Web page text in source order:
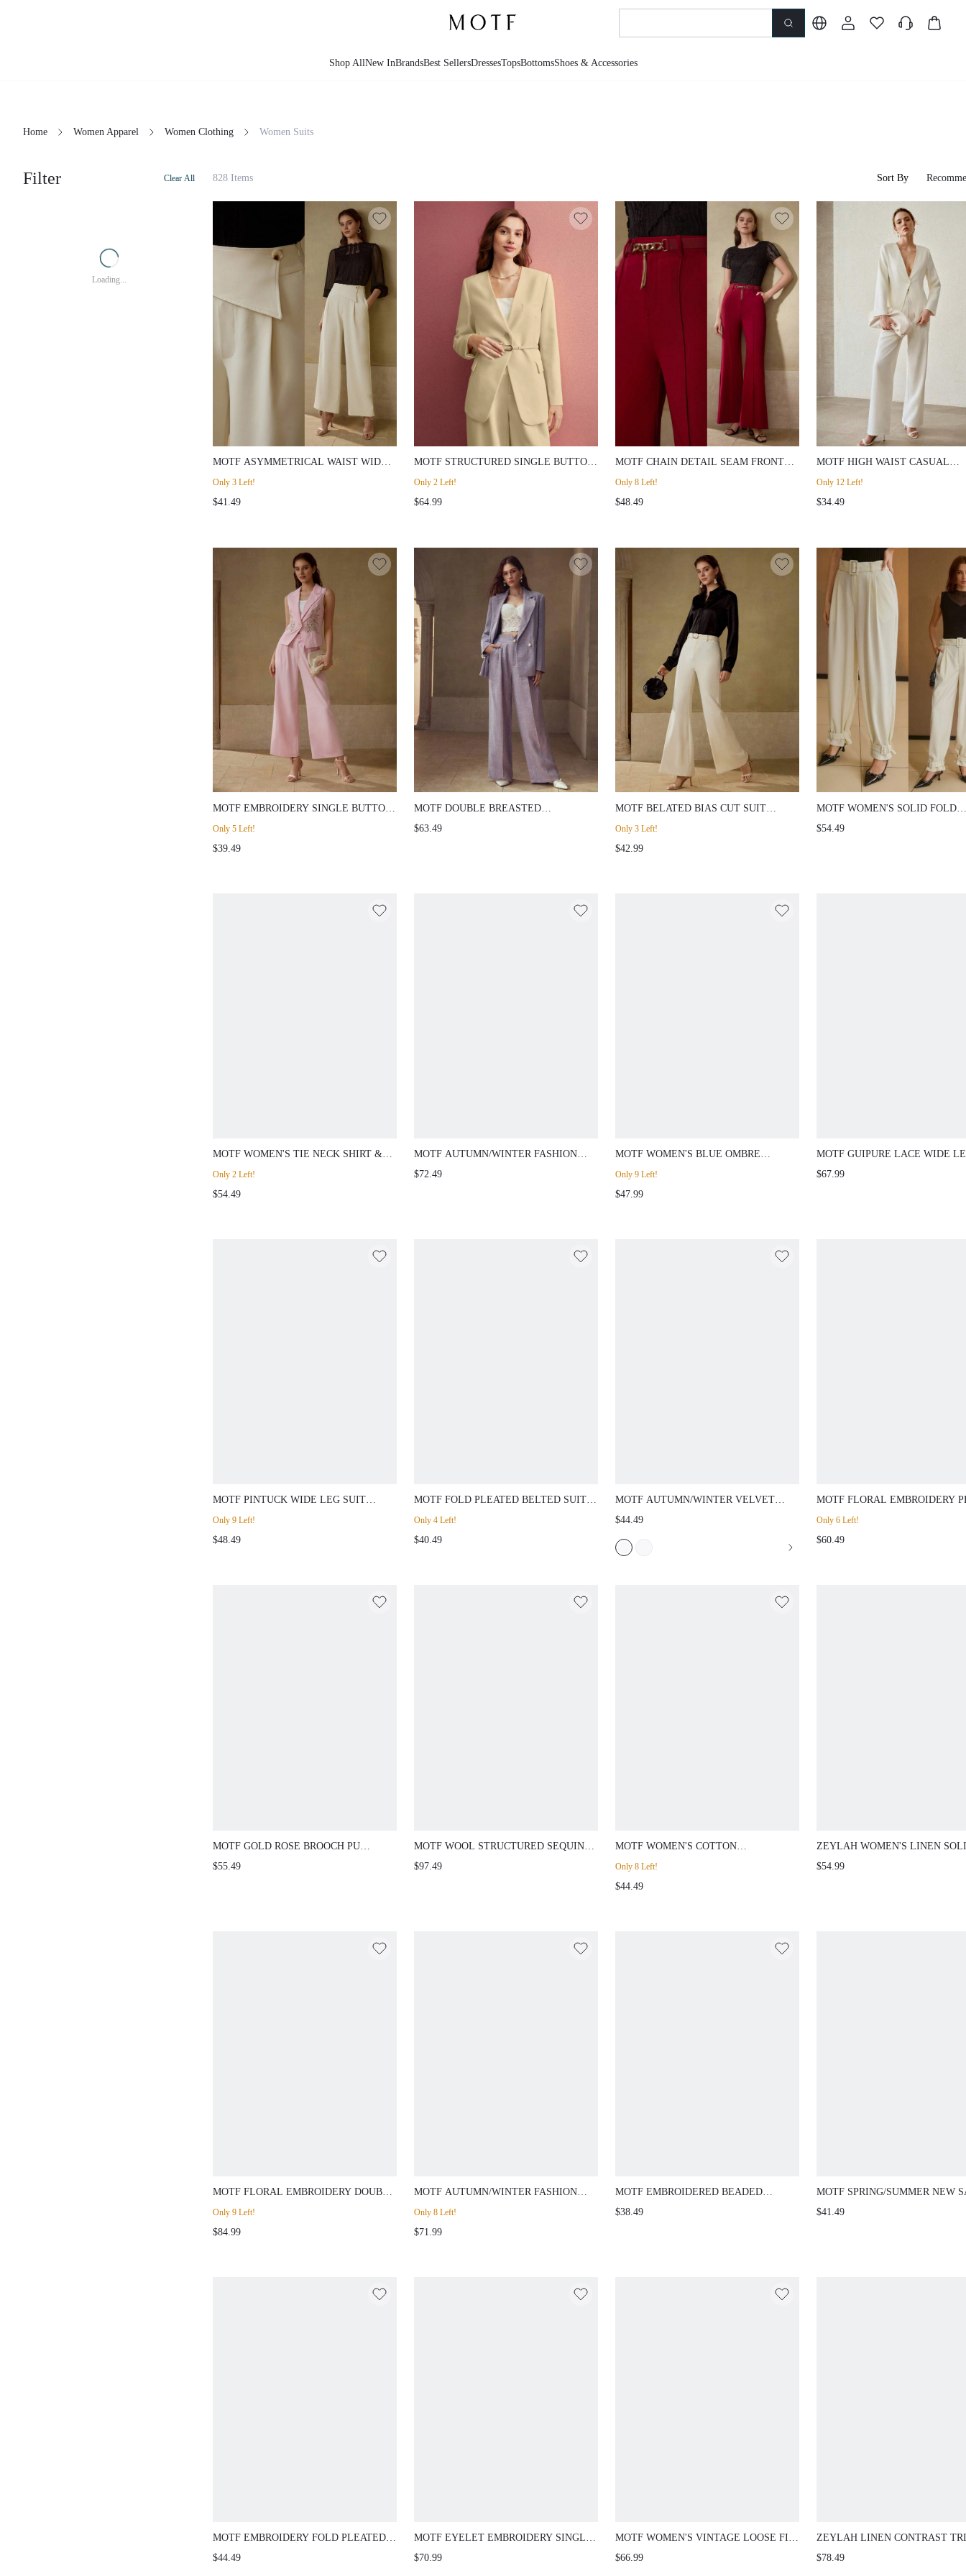
Shop AllNew InBrandsBest SellersDressesTopsBottomsShoes & Accessories
Home Women Apparel Women Clothing Women Suits
Filter Clear All
Loading...
828 Items Sort By
MOTF ASYMMETRICAL WAIST WIDE-
LEG SUIT PANTS
Only 3 Left!
$41.49
MOTF STRUCTURED SINGLE BUTTON
BELTED BLAZER
Only 2 Left!
$64.99
MOTF CHAIN DETAIL SEAM FRONT
FLARE LEG SUIT PANTS
Only 8 Left!
$48.49
MOTF HIGH WAIST CASUAL
MINIMALIST SUIT PANTS
Only 12 Left!
$34.49
MOTF EMBROIDERY SINGLE BUTTON
Only 5 Left!
$39.49
MOTF DOUBLE BREASTED
STRUCTURED BLAZER
$63.49
MOTF BELATED BIAS CUT SUIT
Only 3 Left!
$42.99
MOTF WOMEN'S SOLID FOLD
PLEATED RELAXED FIT
$54.49
MOTF WOMEN'S TIE NECK SHIRT &
Only 2 Left!
$54.49
MOTF AUTUMN/WINTER FASHION
SLIMMING EIFFEL TOWER COLLAR
$72.49
MOTF WOMEN'S BLUE OMBRE
STRAIGHT LEG SUIT PANTS
Only 9 Left!
$47.99
MOTF GUIPURE LACE WIDE
PANTS
$67.99
MOTF PINTUCK WIDE LEG SUIT
PANTS
Only 9 Left!
$48.49
MOTF FOLD PLEATED BELTED SUIT
PANTS
Only 4 Left!
$40.49
MOTF AUTUMN/WINTER VELVET
SEAM FRONT FLARE LEG SUIT PANTS
$44.49
MOTF FLORAL EMBROIDERY
COLLAR BLAZER
Only 6 Left!
$60.49
MOTF GOLD ROSE BROOCH PU
LEATHER BLAZER
$55.49
MOTF WOOL STRUCTURED SEQUIN
DETAIL BLAZER
$97.49
MOTF WOMEN'S COTTON
SUMMER VACATION BOHO CHIC
Only 8 Left!
$44.49
ZEYLAH WOMEN'S LINEN
WIDE LEG PANTS
$54.99
MOTF FLORAL EMBROIDERY DOUBLE
Only 9 Left!
$84.99
MOTF AUTUMN/WINTER FASHION
Only 8 Left!
$71.99
MOTF EMBROIDERED BEADED
SLEEVELESS FITTED WAISTCOAT
$38.49
MOTF SPRING/SUMMER NEW
WIDE LEG FLARE PANTS,
$41.49
MOTF EMBROIDERY FOLD PLEATED
SUIT PANTS
$44.49
MOTF EYELET EMBROIDERY SINGLE
BUTTON LIGHTWEIGHT BLAZER
$70.99
MOTF WOMEN'S VINTAGE LOOSE FIT
LACE TRIM ROUND NECK BLAZER,
$66.99
ZEYLAH LINEN CONTRAST
BELTED LIGHTWEIGHT
$78.49